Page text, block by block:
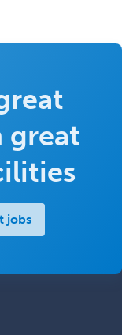
great
jobs